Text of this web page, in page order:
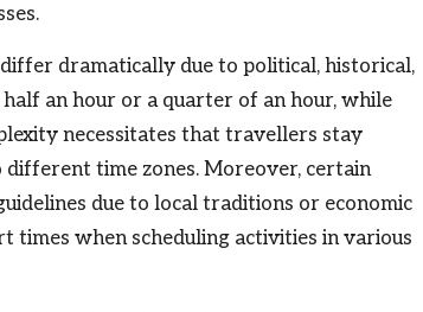
dramatically due to political, historical,
an hour or a quarter of an hour, while
necessitates that travellers stay
time zones. Moreover, certain
due to local traditions or economic
times when scheduling activities in various